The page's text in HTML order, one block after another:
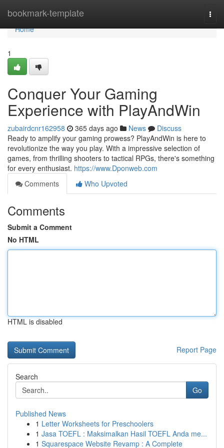
bookmark-template
Home
Home
1
Conquer Your Gaming
Experience with PlayAndWin
zubairdcnr162958 365 days ago News
Discuss
Ready to amplify your gaming prowess? PlayAndWin is here to
revolutionize the way you play. With a impressive selection of
games, from thrilling shooters to tactical RPGs, there's something
for every enthusiast. https://www.Dponweb.com
Comments
Who Upvoted
Comments
Submit a Comment
No HTML
HTML is disabled
Report Page
Search
Go
Published News
1 Letter Worksheets for Preschoolers
1 Jasa TOEFL : Maksimalkan Hasil TOEFL Anda me...
1 Squarespace Website Revamp : A Complete